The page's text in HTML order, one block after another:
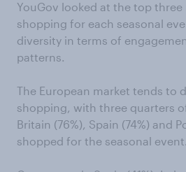
YouGov looked at the top
shopping for each seasonal
diversity in terms of
patterns.
The European market tends to
shopping, with three quarters
Britain (76%), Spain (74%) and
shopped for the seasonal event.